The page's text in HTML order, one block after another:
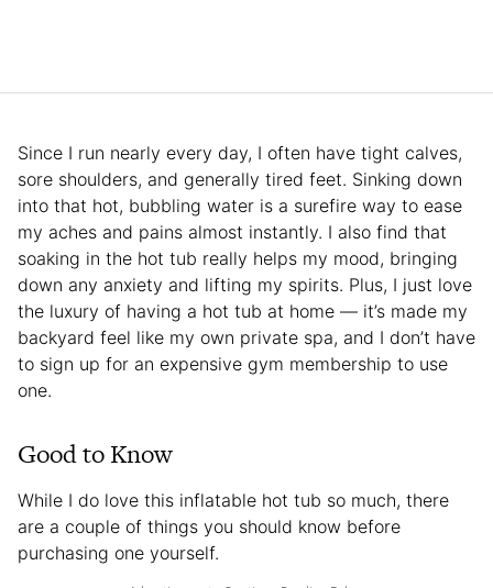
Since I run nearly every day, I often have tight calves,
sore shoulders, and generally tired feet. Sinking down
into that hot, bubbling water is a surefire way to ease
my aches and pains almost instantly. I also find that
soaking in the hot tub really helps my mood, bringing
down any anxiety and lifting my spirits. Plus, I just love
the luxury of having a hot tub at home — it’s made my
backyard feel like my own private spa, and I don’t have
to sign up for an expensive gym membership to use
one.
Good to Know
While I do love this inflatable hot tub so much, there
are a couple of things you should know before
purchasing one yourself.